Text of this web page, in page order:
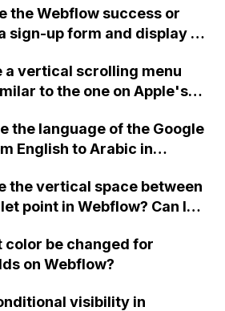
the Webflow success or
sign-up form and display a
state?
a vertical scrolling menu
to the one on Apple's
fit on one screen?
the language of the Google
English to Arabic in
the vertical space between
point in Webflow? Can I
color be changed for
on Webflow?
visibility in